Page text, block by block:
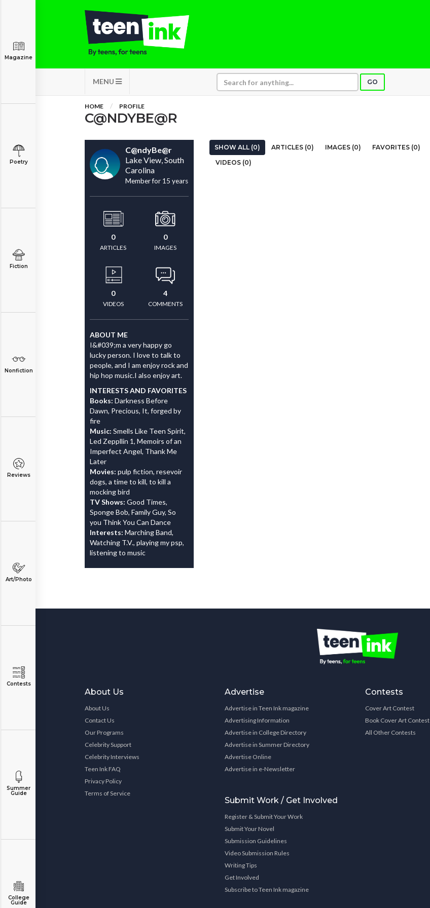
MENU GO
Magazine
Poetry
Fiction
Nonfiction
Reviews
Art/Photo
Contests
Summer
Guide
College
Guide
HOME PROFILE
C@NDYBE@R
C@ndyBe@r
Lake View, South
Carolina
Member for 15 years
0
ARTICLES
0
IMAGES
0
VIDEOS
4
COMMENTS
ABOUT ME
I&#039;m a very happy go
lucky person. I love to talk to
people, and I am enjoy rock and
hip hop music.I also enjoy art.
INTERESTS AND FAVORITES
Books: Darkness Before
Dawn, Precious, It, forged by
fire
Music: Smells Like Teen Spirit,
Led Zeppllin 1, Memoirs of an
Imperfect Angel, Thank Me
Later
Movies: pulp fiction, resevoir
dogs, a time to kill, to kill a
mocking bird
TV Shows: Good Times,
Sponge Bob, Family Guy, So
you Think You Can Dance
Interests: Marching Band,
Watching T.V., playing my psp,
listening to music
SHOW ALL (0) ARTICLES (0) IMAGES (0)
FAVORITES (0)
VIDEOS (0)
About Us
About Us
Contact Us
Our Programs
Celebrity Support
Celebrity Interviews
Teen Ink FAQ
Privacy Policy
Terms of Service
Advertise
Advertise in Teen Ink magazine
Advertising Information
Advertise in College Directory
Advertise in Summer Directory
Advertise Online
Advertise in e-Newsletter
Submit Work / Get Involved
Register & Submit Your Work
Submit Your Novel
Submission Guidelines
Video Submission Rules
Writing Tips
Get Involved
Subscribe to Teen Ink magazine
Contests
Cover Art Contest
Book Cover Art Contest
All Other Contests